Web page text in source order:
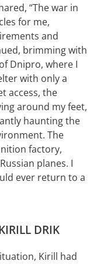
“The war in
for me,
and
brimming with
Dnipro, where I
with only a
access, the
around my feet,
haunting the
The
factory,
planes. I
ever return to a
DRIK
Kirill had